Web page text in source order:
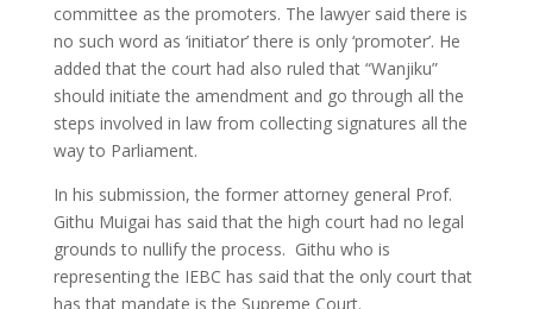
committee as the promoters. The lawyer said there is
no such word as ‘initiator’ there is only ‘promoter’. He
added that the court had also ruled that “Wanjiku”
should initiate the amendment and go through all the
steps involved in law from collecting signatures all the
way to Parliament.
In his submission, the former attorney general Prof.
Githu Muigai has said that the high court had no legal
grounds to nullify the process. Githu who is
representing the IEBC has said that the only court that
has that mandate is the Supreme Court.